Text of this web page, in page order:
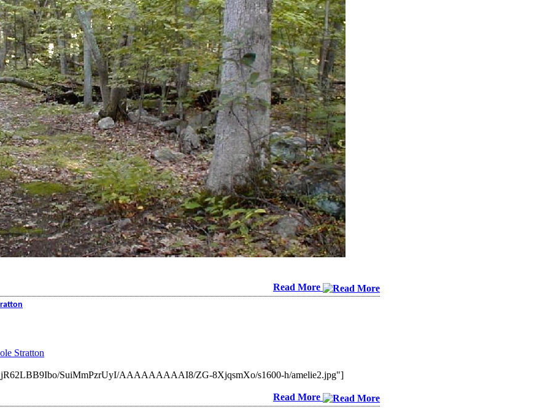
Read More
Stratton
SuiMmPzrUyI/AAAAAAAAAI8/ZG-8XjqsmXo/s1600-h/amelie2.jpg"]
Read More